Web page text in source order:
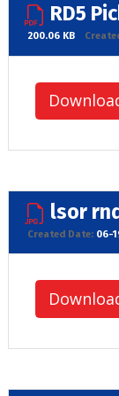
RD5
200.06 KB
lsor
Created Date:06-